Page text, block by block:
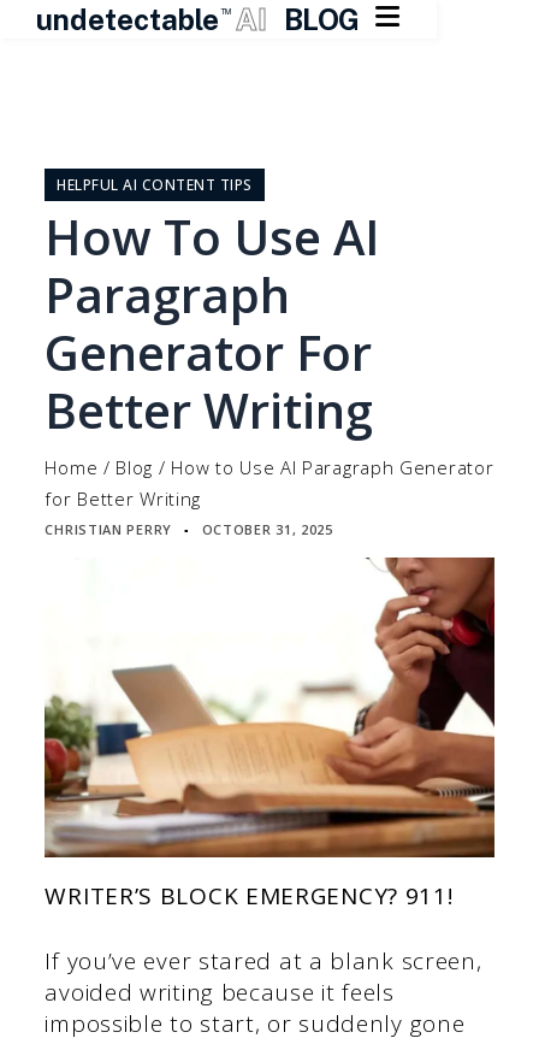
undetectable TM AI BLOG 
contentHELPFUL AI CONTENT TIPS
How To Use AI
Paragraph
Generator For
Better Writing
Home / Blog / How to Use AI Paragraph Generator
for Better Writing
CHRISTIAN PERRY ▪ OCTOBER 31, 2025
WRITER’S BLOCK EMERGENCY? 911!
If you’ve ever stared at a blank screen,
avoided writing because it feels
impossible to start, or suddenly gone